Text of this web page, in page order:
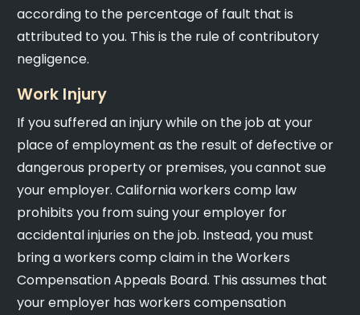
according to the percentage of fault that is
attributed to you. This is the rule of contributory
negligence.
Work Injury
If you suffered an injury while on the job at your
place of employment as the result of defective or
dangerous property or premises, you cannot sue
your employer. California workers comp law
prohibits you from suing your employer for
accidental injuries on the job. Instead, you must
bring a workers comp claim in the Workers
Compensation Appeals Board. This assumes that
your employer has workers compensation